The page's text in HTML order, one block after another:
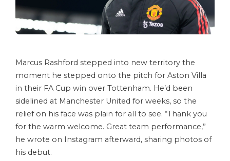
Marcus Rashford stepped into new territory the
moment he stepped onto the pitch for Aston Villa
in their FA Cup win over Tottenham. He’d been
sidelined at Manchester United for weeks, so the
relief on his face was plain for all to see. “Thank you
for the warm welcome. Great team performance,”
he wrote on Instagram afterward, sharing photos of
his debut.